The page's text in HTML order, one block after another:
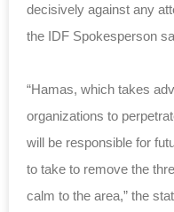
decisively against any
the IDF Spokesperson
“Hamas, which takes
organizations to
will be responsible for
to take to remove the
calm to the area,” the